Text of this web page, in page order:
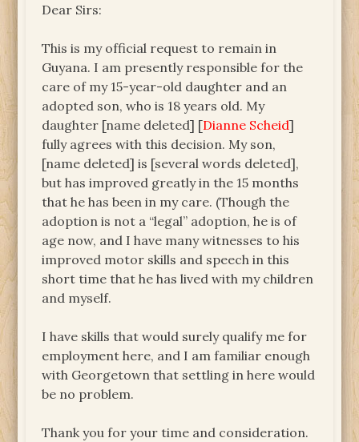
Dear Sirs:
This is my official request to remain in
Guyana. I am presently responsible for the
care of my 15-year-old daughter and an
adopted son, who is 18 years old. My
daughter [name deleted] [Dianne Scheid]
fully agrees with this decision. My son,
[name deleted] is [several words deleted],
but has improved greatly in the 15 months
that he has been in my care. (Though the
adoption is not a “legal” adoption, he is of
age now, and I have many witnesses to his
improved motor skills and speech in this
short time that he has lived with my children
and myself.
I have skills that would surely qualify me for
employment here, and I am familiar enough
with Georgetown that settling in here would
be no problem.
Thank you for your time and consideration.